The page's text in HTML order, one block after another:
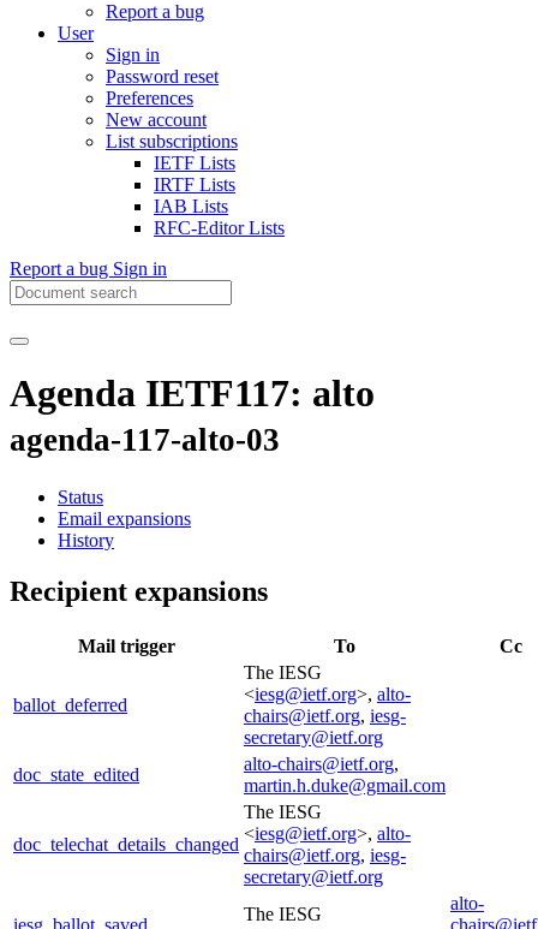
Report a bug
User
Sign in
Password reset
Preferences
New account
List subscriptions
IETF Lists
IRTF Lists
IAB Lists
RFC-Editor Lists
Report a bug Sign in
Agenda IETF117: alto
agenda-117-alto-03
Status
Email expansions
History
Recipient expansions
Mail trigger To Cc
ballot_deferred
The IESG
<iesg@ietf.org>, alto-
chairs@ietf.org, iesg-
secretary@ietf.org
doc_state_edited
alto-chairs@ietf.org,
martin.h.duke@gmail.com
doc_telechat_details_changed
The IESG
<iesg@ietf.org>, alto-
chairs@ietf.org, iesg-
secretary@ietf.org
iesg_ballot_saved
The IESG
alto-